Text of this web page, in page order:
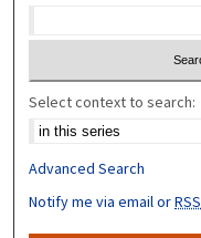
Select context to search:
Advanced Search
Notify me via email orRSS